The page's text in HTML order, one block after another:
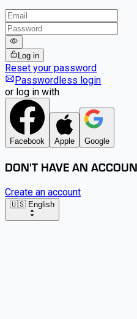
Log in
Reset your password
Passwordless login
or log in with
Facebook Apple Google
DON'T HAVE AN
Create an account
🇺🇸 English